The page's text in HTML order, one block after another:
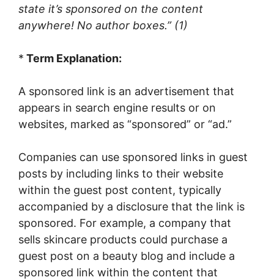
state it’s sponsored on the content
anywhere! No author boxes.” (1)
* Term Explanation:
A sponsored link is an advertisement that
appears in search engine results or on
websites, marked as “sponsored” or “ad.”
Companies can use sponsored links in guest
posts by including links to their website
within the guest post content, typically
accompanied by a disclosure that the link is
sponsored. For example, a company that
sells skincare products could purchase a
guest post on a beauty blog and include a
sponsored link within the content that